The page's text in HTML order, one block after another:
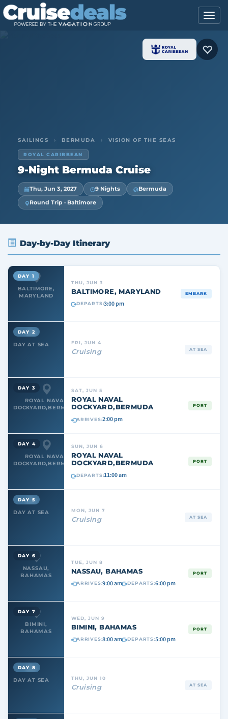
SAILINGS › BERMUDA › VISION OF THE SEAS
ROYAL CARIBBEAN
9-Night Bermuda Cruise
Thu, Jun 3, 2027 9 Nights
Bermuda
Round Trip · Baltimore
Day-by-Day Itinerary
BALTIMORE,
MARYLAND
DAY 1
THU, JUN 3
BALTIMORE, MARYLAND
DEPARTS:3:00 pm
EMBARK
DAY AT SEA
DAY 2
FRI, JUN 4
Cruising AT SEA
ROYAL NAVAL
DOCKYARD,BERMUDA
DAY 3 SAT, JUN 5
ROYAL NAVAL
DOCKYARD,BERMUDA
ARRIVES:2:00 pm
PORT
ROYAL NAVAL
DOCKYARD,BERMUDA
DAY 4 SUN, JUN 6
ROYAL NAVAL
DOCKYARD,BERMUDA
DEPARTS:11:00 am
PORT
DAY AT SEA
DAY 5
MON, JUN 7
Cruising AT SEA
NASSAU,
BAHAMAS
DAY 6
TUE, JUN 8
NASSAU, BAHAMAS
ARRIVES:9:00 am DEPARTS:6:00 pm
PORT
BIMINI,
BAHAMAS
DAY 7
WED, JUN 9
BIMINI, BAHAMAS
ARRIVES:8:00 am DEPARTS:5:00 pm
PORT
DAY AT SEA
DAY 8
THU, JUN 10
Cruising AT SEA